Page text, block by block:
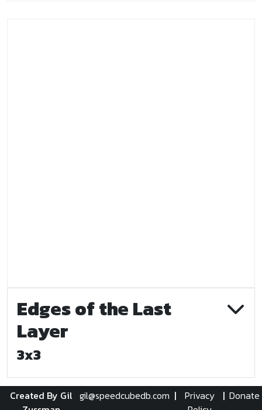
Edges of the Last
Layer
3x3
Created By Gil gil@speedcubedb.com |
Privacy
| Donate